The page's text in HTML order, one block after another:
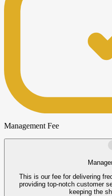
Management Fee
This is our fee for delivering
providing top-notch customer
keeping the